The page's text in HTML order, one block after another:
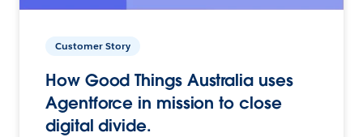
Customer Story
How Good Things Australia uses
Agentforce in mission to close
digital divide.